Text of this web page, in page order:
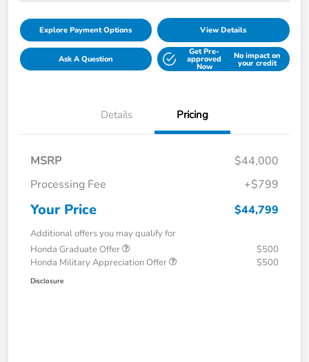
Explore Payment Options View Details
Ask A Question
Get Pre-
approved
Now
No impact on
your credit
Details Pricing
MSRP
$44,000
Processing Fee
+$799
Your Price $44,799
Additional offers you may qualify for
Honda Graduate Offer
$500
Honda Military Appreciation Offer
$500
Disclosure